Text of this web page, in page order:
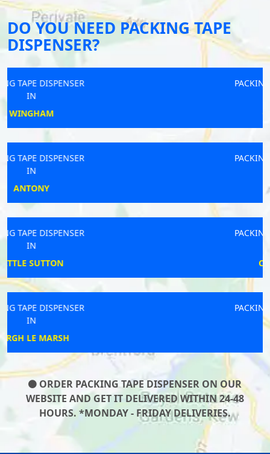
DO YOU NEED PACKING TAPE
DISPENSER?
PACKING TAPE DISPENSER
PACKING TAPE DISPENSER
PACKING TAPE DISPENSER
PACKING TAPE DISPENSER
ORDER PACKING TAPE DISPENSER ON OUR
WEBSITE AND GET IT DELIVERED WITHIN 24-48
HOURS. *MONDAY - FRIDAY DELIVERIES.